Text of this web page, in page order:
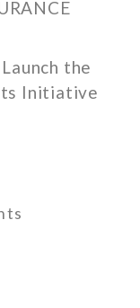
the
Initiative